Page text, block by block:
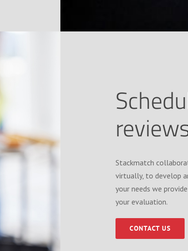
Stackmatch
virtually, to develop
your needs we
your evaluation.
CONTACT US